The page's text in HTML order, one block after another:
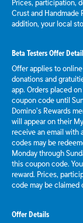
Prices, participation,
Crust and Handmade
addition, your local
Beta Testers Offer
Offer applies to
donations and
app. Orders placed
coupon code until
Domino’s Rewards
will appear on their
receive an email with
codes may be
Monday through
this coupon code.
reward. Prices,
code may be claimed
Offer Details